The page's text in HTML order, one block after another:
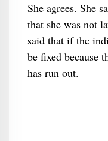
She agrees. She
that she was not
said that if the
be fixed because
has run out.